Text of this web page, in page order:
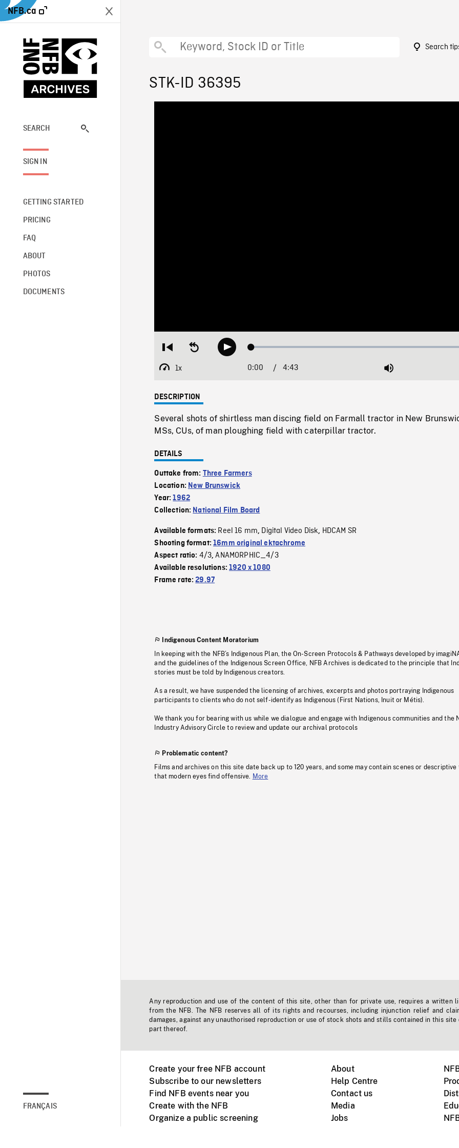
NFB.ca
SEARCH
SIGN IN
GETTING STARTED
PRICING
FAQ
ABOUT
PHOTOS
DOCUMENTS
FRANÇAIS
Search
STK-ID 36395
Restart
beginning
Seek
backwardPlay Loaded:
1x
Playback
Current
0:00 / Duration
4:43 Mute
DESCRIPTION
Several shots of shirtless man discing field on Farmall tractor in New
MSs, CUs, of man ploughing field with caterpillar tractor.
DETAILS
Outtake from: Three Farmers
Location: New Brunswick
Year:1962
Collection: National Film Board
Available formats: Reel 16 mm, Digital Video Disk, HDCAM SR
Shooting format:16mm original ektachrome
Aspect ratio: 4/3,ANAMORPHIC_4/3
Available resolutions:1920 x 1080
Frame rate:29.97
Indigenous Content Moratorium
In keeping with the NFB’s Indigenous Plan, the On-Screen Protocols & Pathways developed by
and the guidelines of the Indigenous Screen Office, NFB Archives is dedicated to the principle that
stories must be told by Indigenous creators.
As a result, we have suspended the licensing of archives, excerpts and photos portraying Indigenous
participants to clients who do not self-identify as Indigenous (First Nations, Inuit or Métis).
We thank you for bearing with us while we dialogue and engage with Indigenous communities and the
Industry Advisory Circle to review and update our archival protocols
Problematic content?
Films and archives on this site date back up to 120 years, and some may contain scenes or descriptive
that modern eyes find offensive.
More
Any reproduction and use of the content of this site, other than for private use, requires a written
from the NFB. The NFB reserves all of its rights and recourses, including injunction relief and
damages, against any unauthorised reproduction or use of stock shots and stills contained in this site
part thereof.
Create your free NFB account
Subscribe to our newsletters
Find NFB events near you
Create with the NFB
Organize a public screening
About
Help Centre
Contact us
Media
Jobs